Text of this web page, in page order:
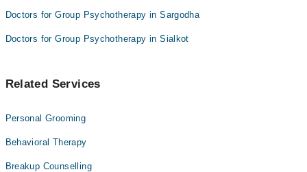
Doctors for Group Psychotherapy in Sargodha
Doctors for Group Psychotherapy in Sialkot
Related Services
Personal Grooming
Behavioral Therapy
Breakup Counselling